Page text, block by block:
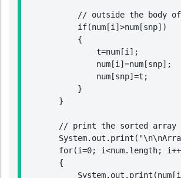
// outside the body
            if(num[i]>num[snp])
            {
                t=num[i];
                num[i]=num[snp];
                num[snp]=t;
            }
        }
        // print the sorted array
for(i=0; i<num.length;
        {